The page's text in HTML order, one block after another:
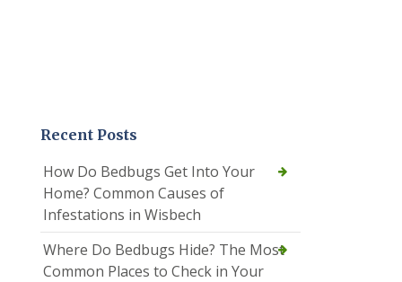
Recent Posts
How Do Bedbugs Get Into Your
Home? Common Causes of
Infestations in Wisbech
Where Do Bedbugs Hide? The Most
Common Places to Check in Your